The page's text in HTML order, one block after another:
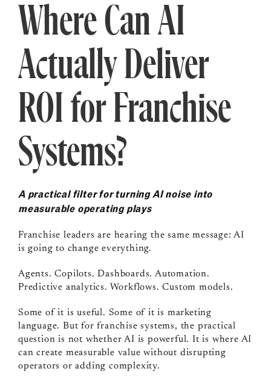
Where Can AI
Actually Deliver
ROI for Franchise
Systems?
A practical filter for turning AI noise into
measurable operating plays
Franchise leaders are hearing the same message: AI
is going to change everything.
Agents. Copilots. Dashboards. Automation.
Predictive analytics. Workflows. Custom models.
Some of it is useful. Some of it is marketing
language. But for franchise systems, the practical
question is not whether AI is powerful. It is where AI
can create measurable value without disrupting
operators or adding complexity.